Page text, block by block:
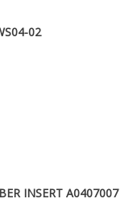
02
INSERT A0407007